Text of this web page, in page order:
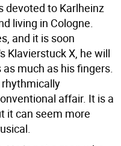
devoted to Karlheinz
living in Cologne.
and it is soon
Klavierstuck X, he will
much as his fingers.
affair. It is a
it can seem more